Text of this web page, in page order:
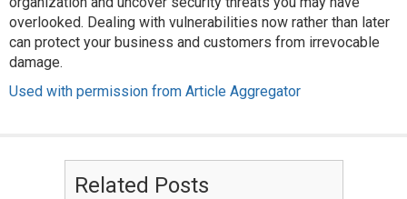
overlooked. Dealing with vulnerabilities now rather than later
can protect your business and customers from irrevocable
damage.
Used with permission from Article Aggregator
Related Posts